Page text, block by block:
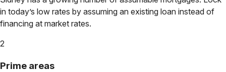
in today’s low rates by assuming an existing loan instead of
financing at market rates.
2
Prime areas